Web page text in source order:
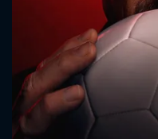
CONTACT US
Please fill all